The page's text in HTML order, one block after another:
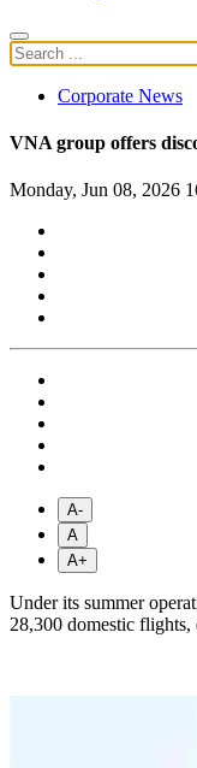
Corporate News
VNA group offers
Monday, Jun 08, 2026
A-
A
A+
Under its summer
28,300 domestic